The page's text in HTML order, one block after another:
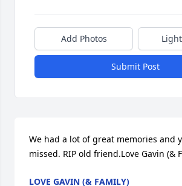
Add Photos
Submit Post
We had a lot of great memories and
missed. RIP old friend.Love Gavin (&
LOVE GAVIN (& FAMILY)